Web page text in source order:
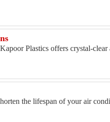
Plastics offers crystal-
the lifespan of your air